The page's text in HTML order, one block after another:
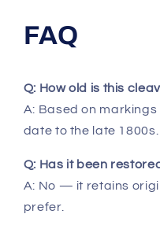
FAQ
Q: How old is this
A: Based on
date to the late 1800s.
Q: Has it been
A: No — it retains
prefer.